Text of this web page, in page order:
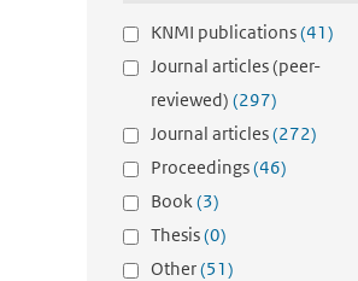
KNMI publications(41)
Journal articles (peer-
reviewed) (297)
Journal articles(272)
Proceedings(46)
Book(3)
Thesis(0)
Other(51)